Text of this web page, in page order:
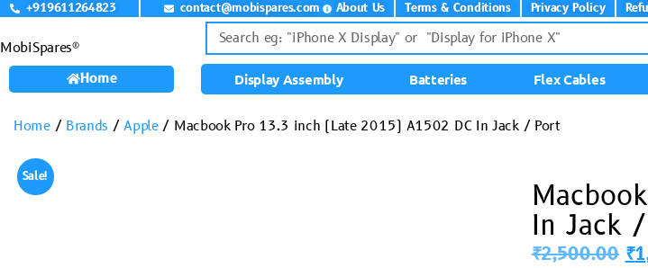
+919611264823 contact@mobispares.com About Us Terms & Conditions Privacy Policy
MobiSpares®
Home Display Assembly Batteries Flex Cables
Home/ Brands /Apple/ Macbook Pro 13.3 inch (Late 2015) A1502 DC In Jack / Port
Sale!
In Jack
₹2,500.00 ₹